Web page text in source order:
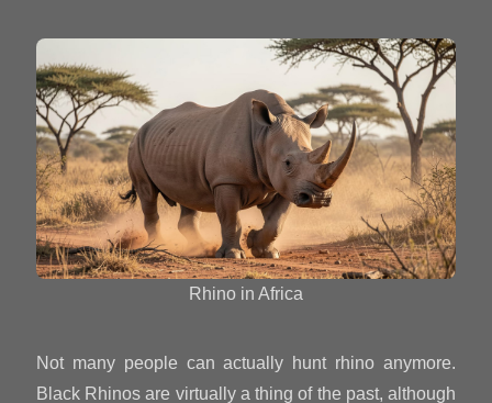
Rhino in Africa
Not many people can actually hunt rhino anymore.
Black Rhinos are virtually a thing of the past, although